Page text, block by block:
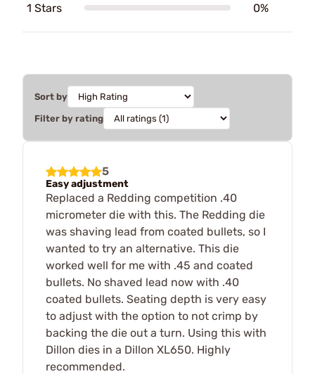
1 Stars 0%
Sort by
Filter by rating
5
Easy adjustment
Replaced a Redding competition .40
micrometer die with this. The Redding die
was shaving lead from coated bullets, so I
wanted to try an alternative. This die
worked well for me with .45 and coated
bullets. No shaved lead now with .40
coated bullets. Seating depth is very easy
to adjust with the option to not crimp by
backing the die out a turn. Using this with
Dillon dies in a Dillon XL650. Highly
recommended.